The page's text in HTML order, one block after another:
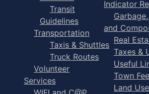
Transit
Guidelines
Transportation
Taxis & Shuttles
Truck Routes
Volunteer
Services
Indicator
and
Real
Taxes &
Useful
Town
Land